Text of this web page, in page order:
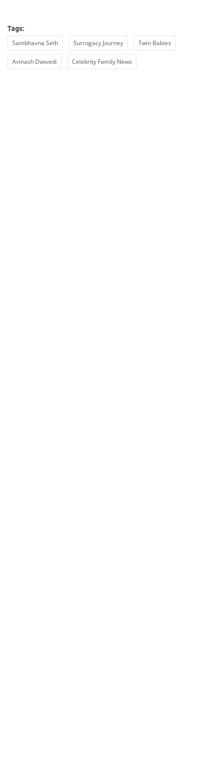
Tags:
Sambhavna Seth Surrogacy Journey Twin Babies
Avinash Dwivedi Celebrity Family News